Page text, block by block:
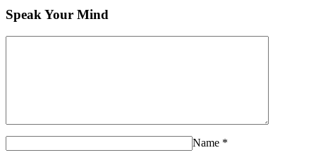
Speak Your Mind
Name *